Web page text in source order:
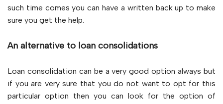
such time comes you can have a written back up to make
sure you get the help.
An alternative to loan consolidations
Loan consolidation can be a very good option always but
if you are very sure that you do not want to opt for this
particular option then you can look for the option of